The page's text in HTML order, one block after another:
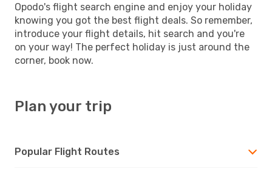
Opodo's flight search engine and enjoy your holiday
knowing you got the best flight deals. So remember,
introduce your flight details, hit search and you're
on your way! The perfect holiday is just around the
corner, book now.
Plan your trip
Popular Flight Routes